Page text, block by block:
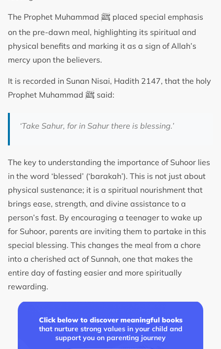
The Prophet Muhammad ﷺ placed special emphasis
on the pre-dawn meal, highlighting its spiritual and
physical benefits and marking it as a sign of Allah’s
mercy upon the believers.
It is recorded in Sunan Nisai, Hadith 2147, that the holy
Prophet Muhammad ﷺ said:
‘Take Sahur, for in Sahur there is blessing.’
The key to understanding the importance of Suhoor lies
in the word ‘blessed’ (‘barakah’). This is not just about
physical sustenance; it is a spiritual nourishment that
brings ease, strength, and divine assistance to a
person’s fast. By encouraging a teenager to wake up
for Suhoor, parents are inviting them to partake in this
special blessing. This changes the meal from a chore
into a cherished act of Sunnah, one that makes the
entire day of fasting easier and more spiritually
rewarding.
Click below to discover meaningful books
that nurture strong values in your child and
support you on parenting journey